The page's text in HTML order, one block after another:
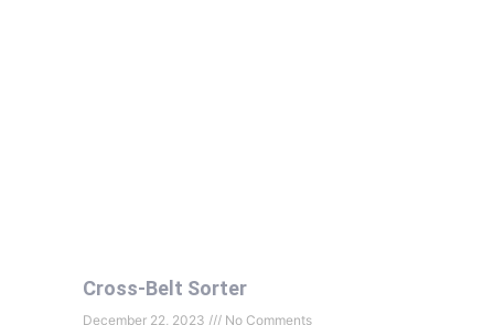
Cross-Belt Sorter
December 22, 2023 No Comments